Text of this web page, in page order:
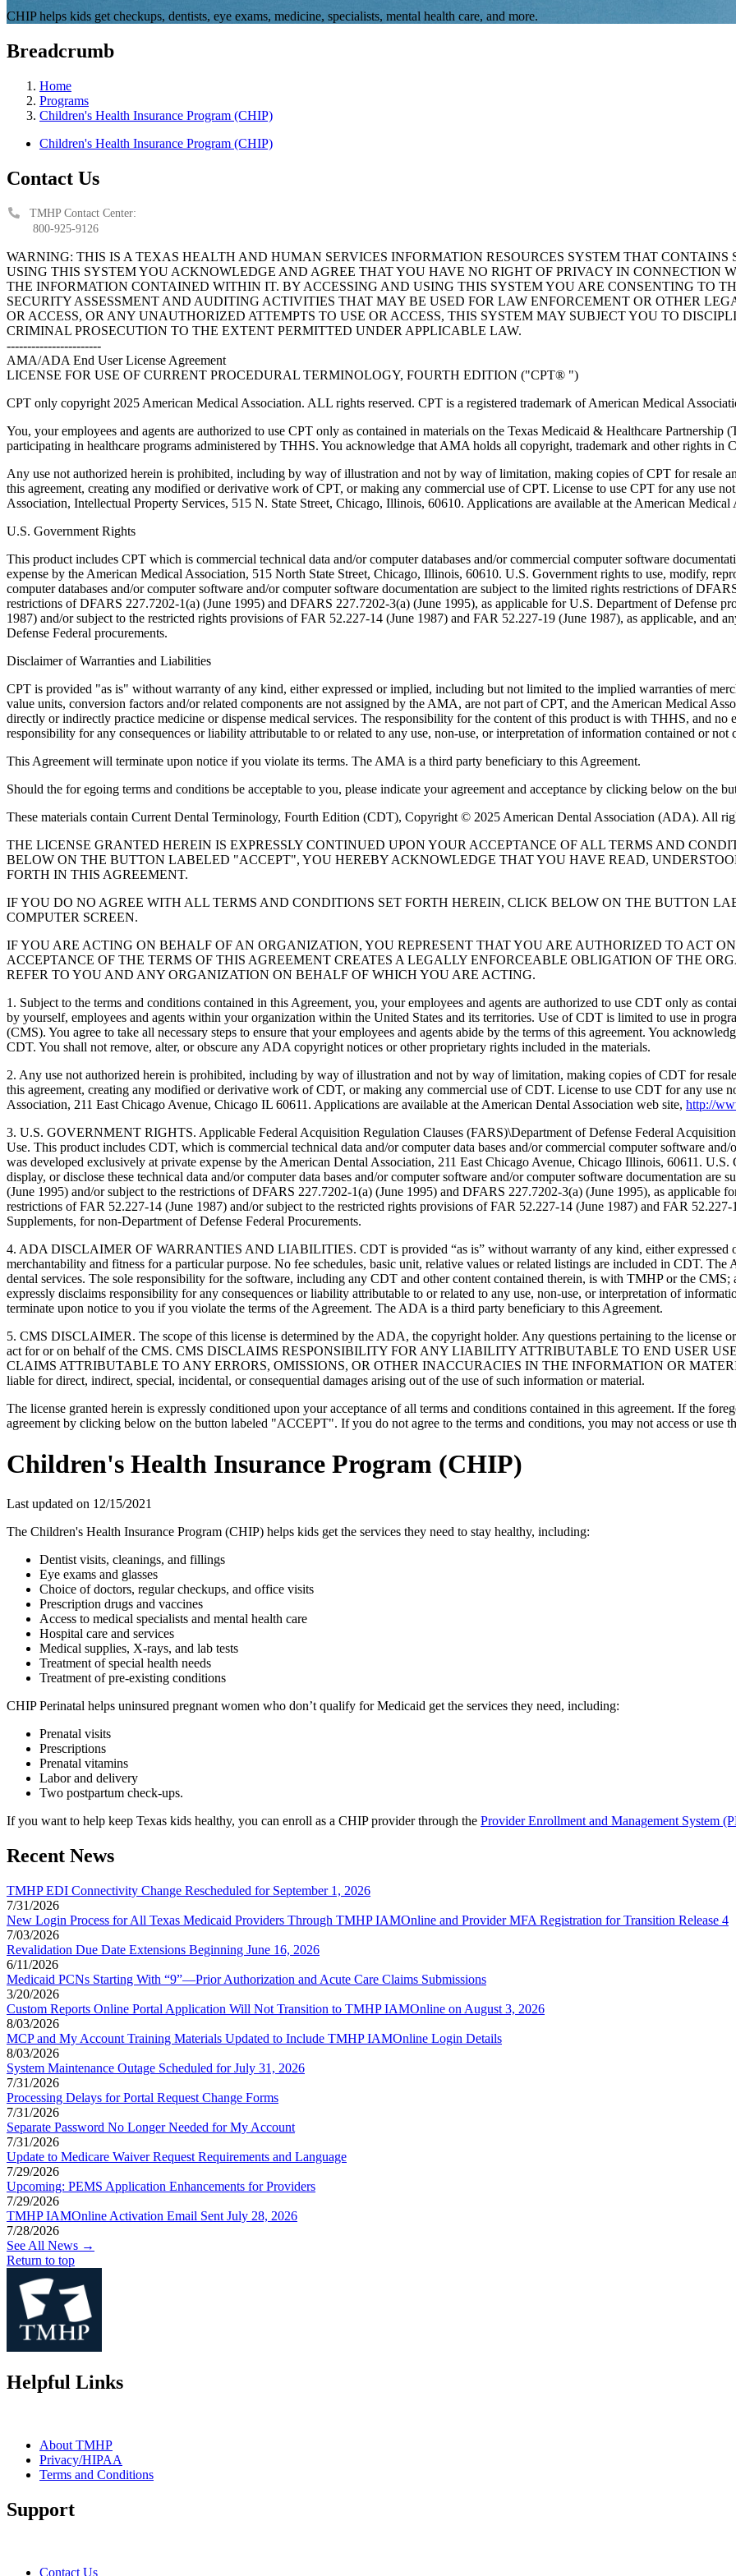
CHIP helps kids get checkups, dentists, eye exams, medicine, specialists, mental health care, and more.
Breadcrumb
Home
Programs
Children's Health Insurance Program (CHIP)
Children's Health Insurance Program (CHIP)
Contact Us
TMHP Contact Center:
800-925-9126
WARNING: THIS IS A TEXAS HEALTH AND HUMAN SERVICES INFORMATION RESOURCES SYSTEM THAT
USING THIS SYSTEM YOU ACKNOWLEDGE AND AGREE THAT YOU HAVE NO RIGHT OF PRIVACY IN CONNECTION
THE INFORMATION CONTAINED WITHIN IT. BY ACCESSING AND USING THIS SYSTEM YOU ARE CONSENTING TO
SECURITY ASSESSMENT AND AUDITING ACTIVITIES THAT MAY BE USED FOR LAW ENFORCEMENT OR OTHER
OR ACCESS, OR ANY UNAUTHORIZED ATTEMPTS TO USE OR ACCESS, THIS SYSTEM MAY SUBJECT YOU TO
CRIMINAL PROSECUTION TO THE EXTENT PERMITTED UNDER APPLICABLE LAW.
-----------------------
AMA/ADA End User License Agreement
LICENSE FOR USE OF CURRENT PROCEDURAL TERMINOLOGY, FOURTH EDITION ("CPT® ")
CPT only copyright 2025 American Medical Association. ALL rights reserved. CPT is a registered trademark of American Medical
You, your employees and agents are authorized to use CPT only as contained in materials on the Texas Medicaid & Healthcare
participating in healthcare programs administered by THHS. You acknowledge that AMA holds all copyright, trademark and other rights in
Any use not authorized herein is prohibited, including by way of illustration and not by way of limitation, making copies of CPT for resale
this agreement, creating any modified or derivative work of CPT, or making any commercial use of CPT. License to use CPT for any use
Association, Intellectual Property Services, 515 N. State Street, Chicago, Illinois, 60610. Applications are available at the American Medical
U.S. Government Rights
This product includes CPT which is commercial technical data and/or computer databases and/or commercial computer software
expense by the American Medical Association, 515 North State Street, Chicago, Illinois, 60610. U.S. Government rights to use, modify,
computer databases and/or computer software and/or computer software documentation are subject to the limited rights restrictions of
restrictions of DFARS 227.7202-1(a) (June 1995) and DFARS 227.7202-3(a) (June 1995), as applicable for U.S. Department of Defense
1987) and/or subject to the restricted rights provisions of FAR 52.227-14 (June 1987) and FAR 52.227-19 (June 1987), as applicable, and
Defense Federal procurements.
Disclaimer of Warranties and Liabilities
CPT is provided "as is" without warranty of any kind, either expressed or implied, including but not limited to the implied warranties of
value units, conversion factors and/or related components are not assigned by the AMA, are not part of CPT, and the American Medical
directly or indirectly practice medicine or dispense medical services. The responsibility for the content of this product is with THHS, and
responsibility for any consequences or liability attributable to or related to any use, non-use, or interpretation of information contained or not
This Agreement will terminate upon notice if you violate its terms. The AMA is a third party beneficiary to this Agreement.
Should the for egoing terms and conditions be acceptable to you, please indicate your agreement and acceptance by clicking below on the
These materials contain Current Dental Terminology, Fourth Edition (CDT), Copyright © 2025 American Dental Association (ADA). All
THE LICENSE GRANTED HEREIN IS EXPRESSLY CONTINUED UPON YOUR ACCEPTANCE OF ALL TERMS AND
BELOW ON THE BUTTON LABELED "ACCEPT", YOU HEREBY ACKNOWLEDGE THAT YOU HAVE READ,
FORTH IN THIS AGREEMENT.
IF YOU DO NO AGREE WITH ALL TERMS AND CONDITIONS SET FORTH HEREIN, CLICK BELOW ON THE BUTTON
COMPUTER SCREEN.
IF YOU ARE ACTING ON BEHALF OF AN ORGANIZATION, YOU REPRESENT THAT YOU ARE AUTHORIZED TO ACT
ACCEPTANCE OF THE TERMS OF THIS AGREEMENT CREATES A LEGALLY ENFORCEABLE OBLIGATION OF THE
REFER TO YOU AND ANY ORGANIZATION ON BEHALF OF WHICH YOU ARE ACTING.
1. Subject to the terms and conditions contained in this Agreement, you, your employees and agents are authorized to use CDT only as
by yourself, employees and agents within your organization within the United States and its territories. Use of CDT is limited to use in
(CMS). You agree to take all necessary steps to ensure that your employees and agents abide by the terms of this agreement. You
CDT. You shall not remove, alter, or obscure any ADA copyright notices or other proprietary rights included in the materials.
2. Any use not authorized herein is prohibited, including by way of illustration and not by way of limitation, making copies of CDT for
this agreement, creating any modified or derivative work of CDT, or making any commercial use of CDT. License to use CDT for any use
Association, 211 East Chicago Avenue, Chicago IL 60611. Applications are available at the American Dental Association web site, http://
3. U.S. GOVERNMENT RIGHTS. Applicable Federal Acquisition Regulation Clauses (FARS)\Department of Defense Federal
Use. This product includes CDT, which is commercial technical data and/or computer data bases and/or commercial computer software
was developed exclusively at private expense by the American Dental Association, 211 East Chicago Avenue, Chicago Illinois, 60611.
display, or disclose these technical data and/or computer data bases and/or computer software and/or computer software documentation
(June 1995) and/or subject to the restrictions of DFARS 227.7202-1(a) (June 1995) and DFARS 227.7202-3(a) (June 1995), as applicable
restrictions of FAR 52.227-14 (June 1987) and/or subject to the restricted rights provisions of FAR 52.227-14 (June 1987) and FAR
Supplements, for non-Department of Defense Federal Procurements.
4. ADA DISCLAIMER OF WARRANTIES AND LIABILITIES. CDT is provided “as is” without warranty of any kind, either expressed
merchantability and fitness for a particular purpose. No fee schedules, basic unit, relative values or related listings are included in CDT.
dental services. The sole responsibility for the software, including any CDT and other content contained therein, is with TMHP or the
expressly disclaims responsibility for any consequences or liability attributable to or related to any use, non-use, or interpretation of
terminate upon notice to you if you violate the terms of the Agreement. The ADA is a third party beneficiary to this Agreement.
5. CMS DISCLAIMER. The scope of this license is determined by the ADA, the copyright holder. Any questions pertaining to the license
act for or on behalf of the CMS. CMS DISCLAIMS RESPONSIBILITY FOR ANY LIABILITY ATTRIBUTABLE TO END USER
CLAIMS ATTRIBUTABLE TO ANY ERRORS, OMISSIONS, OR OTHER INACCURACIES IN THE INFORMATION OR
liable for direct, indirect, special, incidental, or consequential damages arising out of the use of such information or material.
The license granted herein is expressly conditioned upon your acceptance of all terms and conditions contained in this agreement. If the
agreement by clicking below on the button labeled "ACCEPT". If you do not agree to the terms and conditions, you may not access or use
Children's Health Insurance Program (CHIP)
Last updated on 12/15/2021
The Children's Health Insurance Program (CHIP) helps kids get the services they need to stay healthy, including:
Dentist visits, cleanings, and fillings
Eye exams and glasses
Choice of doctors, regular checkups, and office visits
Prescription drugs and vaccines
Access to medical specialists and mental health care
Hospital care and services
Medical supplies, X-rays, and lab tests
Treatment of special health needs
Treatment of pre-existing conditions
CHIP Perinatal helps uninsured pregnant women who don’t qualify for Medicaid get the services they need, including:
Prenatal visits
Prescriptions
Prenatal vitamins
Labor and delivery
Two postpartum check-ups.
If you want to help keep Texas kids healthy, you can enroll as a CHIP provider through the Provider Enrollment and Management System
Recent News
TMHP EDI Connectivity Change Rescheduled for September 1, 2026
7/31/2026
New Login Process for All Texas Medicaid Providers Through TMHP IAMOnline and Provider MFA Registration for Transition Release 4
7/03/2026
Revalidation Due Date Extensions Beginning June 16, 2026
6/11/2026
Medicaid PCNs Starting With “9”—Prior Authorization and Acute Care Claims Submissions
3/20/2026
Custom Reports Online Portal Application Will Not Transition to TMHP IAMOnline on August 3, 2026
8/03/2026
MCP and My Account Training Materials Updated to Include TMHP IAMOnline Login Details
8/03/2026
System Maintenance Outage Scheduled for July 31, 2026
7/31/2026
Processing Delays for Portal Request Change Forms
7/31/2026
Separate Password No Longer Needed for My Account
7/31/2026
Update to Medicare Waiver Request Requirements and Language
7/29/2026
Upcoming: PEMS Application Enhancements for Providers
7/29/2026
TMHP IAMOnline Activation Email Sent July 28, 2026
7/28/2026
See All News →
Return to top
Helpful Links
About TMHP
Privacy/HIPAA
Terms and Conditions
Support
Contact Us